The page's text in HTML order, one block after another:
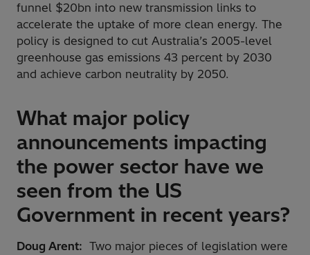
funnel $20bn into new transmission links to
accelerate the uptake of more clean energy. The
policy is designed to cut Australia’s 2005-level
greenhouse gas emissions 43 percent by 2030
and achieve carbon neutrality by 2050.
What major policy
announcements impacting
the power sector have we
seen from the US
Government in recent years?
Doug Arent: Two major pieces of legislation were